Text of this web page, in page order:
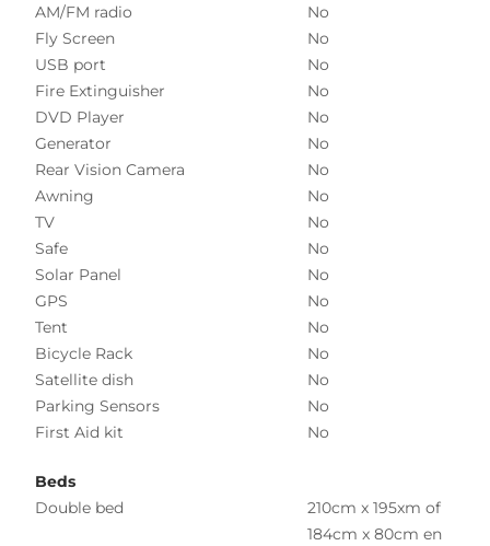
AM/FM radio
No
Fly Screen
No
USB port
No
Fire Extinguisher
No
DVD Player
No
Generator
No
Rear Vision Camera
No
Awning
No
TV
No
Safe
No
Solar Panel
No
GPS
No
Tent
No
Bicycle Rack
No
Satellite dish
No
Parking Sensors
No
First Aid kit
No
Beds
Double bed
210cm x 195xm of
184cm x 80cm en